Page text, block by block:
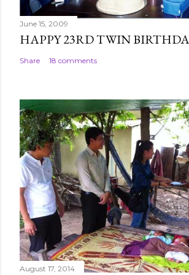
June 15, 2009
HAPPY 23RD TWIN
Share 18 comments
August 17, 2014